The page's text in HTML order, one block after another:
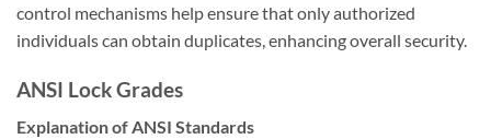
control mechanisms help ensure that only authorized
individuals can obtain duplicates, enhancing overall security.
ANSI Lock Grades
Explanation of ANSI Standards